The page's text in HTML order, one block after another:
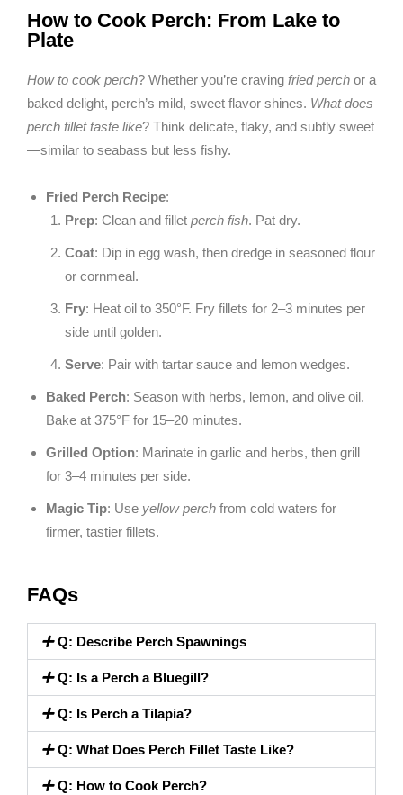
How to Cook Perch: From Lake to
Plate
How to cook perch? Whether you’re craving fried perch or a
baked delight, perch’s mild, sweet flavor shines. What does
perch fillet taste like? Think delicate, flaky, and subtly sweet
—similar to seabass but less fishy.
Fried Perch Recipe:
Prep: Clean and fillet perch fish. Pat dry.
Coat: Dip in egg wash, then dredge in seasoned flour
or cornmeal.
Fry: Heat oil to 350°F. Fry fillets for 2–3 minutes per
side until golden.
Serve: Pair with tartar sauce and lemon wedges.
Baked Perch: Season with herbs, lemon, and olive oil.
Bake at 375°F for 15–20 minutes.
Grilled Option: Marinate in garlic and herbs, then grill
for 3–4 minutes per side.
Magic Tip: Use yellow perch from cold waters for
firmer, tastier fillets.
FAQs
Q: Describe Perch Spawnings
Q: Is a Perch a Bluegill?
Q: Is Perch a Tilapia?
Q: What Does Perch Fillet Taste Like?
Q: How to Cook Perch?